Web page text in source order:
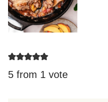
5 from 1 vote